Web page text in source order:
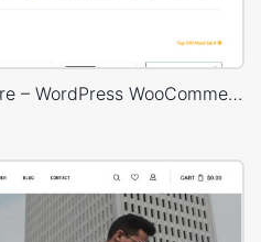
Industrial Power Tools Store – WordPress WooCommerce Theme